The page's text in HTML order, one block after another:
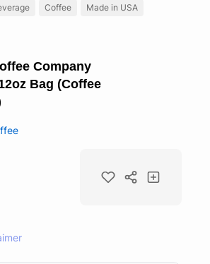
Coffee Made in USA
Company
Bag (Coffee